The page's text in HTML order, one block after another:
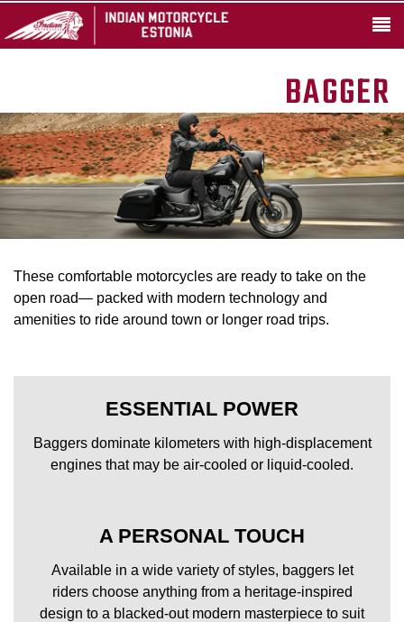
BAGGER
These comfortable motorcycles are ready to take on the
open road— packed with modern technology and
amenities to ride around town or longer road trips.
ESSENTIAL POWER
Baggers dominate kilometers with high-displacement
engines that may be air-cooled or liquid-cooled.
A PERSONAL TOUCH
Available in a wide variety of styles, baggers let
riders choose anything from a heritage-inspired
design to a blacked-out modern masterpiece to suit